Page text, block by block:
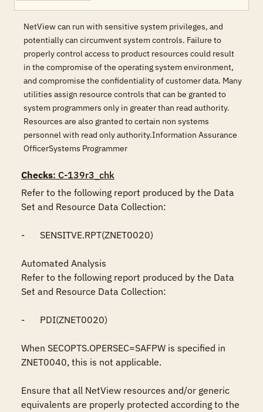
NetView can run with sensitive system privileges, and
potentially can circumvent system controls. Failure to
properly control access to product resources could result
in the compromise of the operating system environment,
and compromise the confidentiality of customer data. Many
utilities assign resource controls that can be granted to
system programmers only in greater than read authority.
Resources are also granted to certain non systems
personnel with read only authority.Information Assurance
OfficerSystems Programmer
Checks: C-139r3_chk
Refer to the following report produced by the Data
Set and Resource Data Collection:
-	SENSITVE.RPT(ZNET0020)
Automated Analysis
Refer to the following report produced by the Data
Set and Resource Data Collection:
-	PDI(ZNET0020)
When SECOPTS.OPERSEC=SAFPW is specified in
ZNET0040, this is not applicable.
Ensure that all NetView resources and/or generic
equivalents are properly protected according to the